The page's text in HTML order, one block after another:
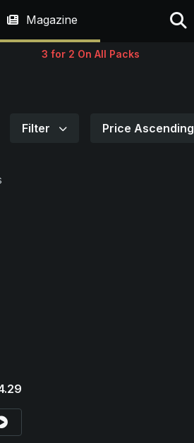
Magazine Search
3 for 2 On All Packs
Filter Price Ascending